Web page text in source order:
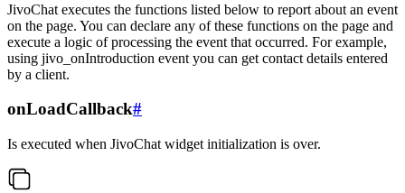
JivoChat executes the functions listed below to report about an event
on the page. You can declare any of these functions on the page and
execute a logic of processing the event that occurred. For example,
using jivo_onIntroduction event you can get contact details entered
by a client.
onLoadCallback#
Is executed when JivoChat widget initialization is over.